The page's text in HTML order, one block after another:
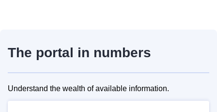
The portal in numbers
Understand the wealth of available information.